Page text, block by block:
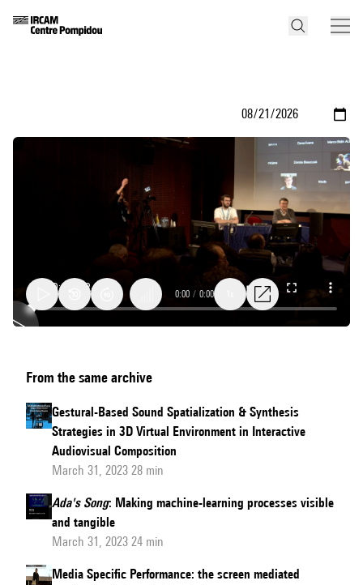
0:00 / 0:00
From the same archive
Gestural-Based Sound Spatialization & Synthesis
Strategies in 3D Virtual Environment in Interactive
Audiovisual Composition
March 31, 2023 28 min
Ada's Song: Making machine-learning processes visible
and tangible
March 31, 2023 24 min
Media Specific Performance: the screen mediated